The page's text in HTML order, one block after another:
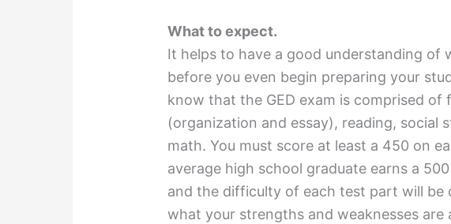
What to expect.
It helps to have a good understanding of
before you even begin preparing your
know that the GED exam is comprised of
(organization and essay), reading, social
math. You must score at least a 450 on
average high school graduate earns a
and the difficulty of each test part will be
what your strengths and weaknesses are